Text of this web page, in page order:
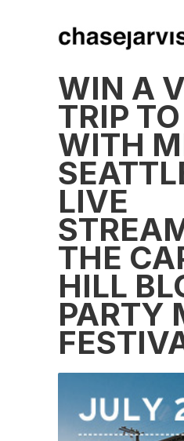
WIN A
TRIP
WITH
LIVE
THE
HILL
PARTY